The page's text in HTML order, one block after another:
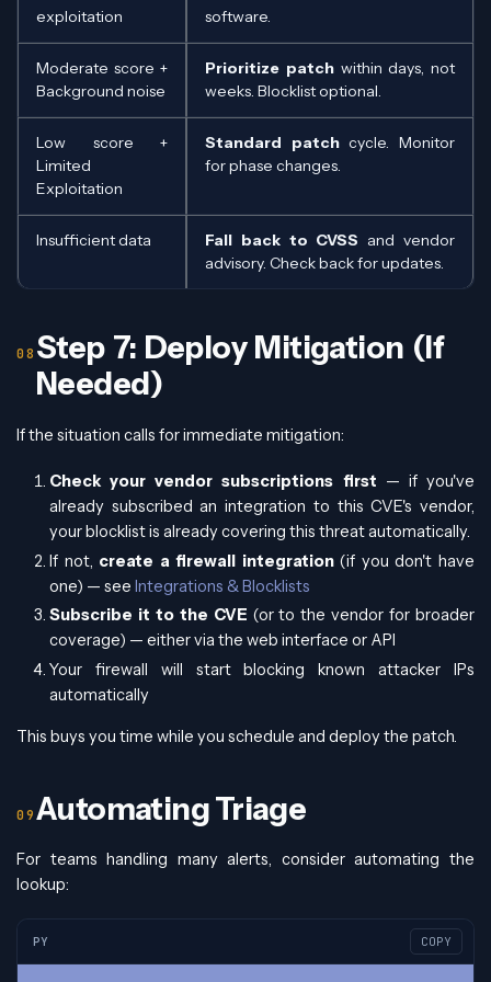
exploitation
software.
Moderate score +
Background noise
Prioritize patchwithin days, not
weeks. Blocklist optional.
Low score +
Limited
Exploitation
Standard patchcycle. Monitor
for phase changes.
Insufficient data Fall back to CVSS and vendor
advisory. Check back for updates.
Step 7: Deploy Mitigation (If
Needed)
If the situation calls for immediate mitigation:
Check your vendor subscriptions first — if you've
already subscribed an integration to this CVE's vendor,
your blocklist is already covering this threat automatically.
If not, create a firewall integration(if you don't have
one) — see Integrations & Blocklists
Subscribe it to the CVE (or to the vendor for broader
coverage) — either via the web interface or API
Your firewall will start blocking known attacker IPs
automatically
This buys you time while you schedule and deploy the patch.
Automating Triage
For teams handling many alerts, consider automating the
lookup:
PY COPY